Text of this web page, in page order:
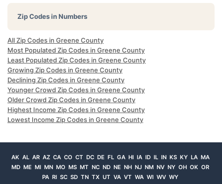
Zip Codes in Numbers
All Zip Codes in Greene County
Most Populated Zip Codes in Greene County
Least Populated Zip Codes in Greene County
Growing Zip Codes in Greene County
Declining Zip Codes in Greene County
Younger Crowd Zip Codes in Greene County
Older Crowd Zip Codes in Greene County
Highest Income Zip Codes in Greene County
Lowest Income Zip Codes in Greene County
AK AL AR AZ CA CO CT DC DE FL GA HI IA ID IL IN KS KY LA MA
MD ME MI MN MO MS MT NC ND NE NH NJ NM NV NY OH OK OR
PA RI SC SD TN TX UT VA VT WA WI WV WY